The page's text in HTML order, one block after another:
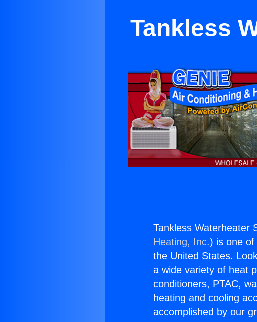
Tankless
Tankless Waterheater
Heating, Inc.) is one of
the United States.
a wide variety of heat
conditioners, PTAC,
heating and cooling
accomplished by our